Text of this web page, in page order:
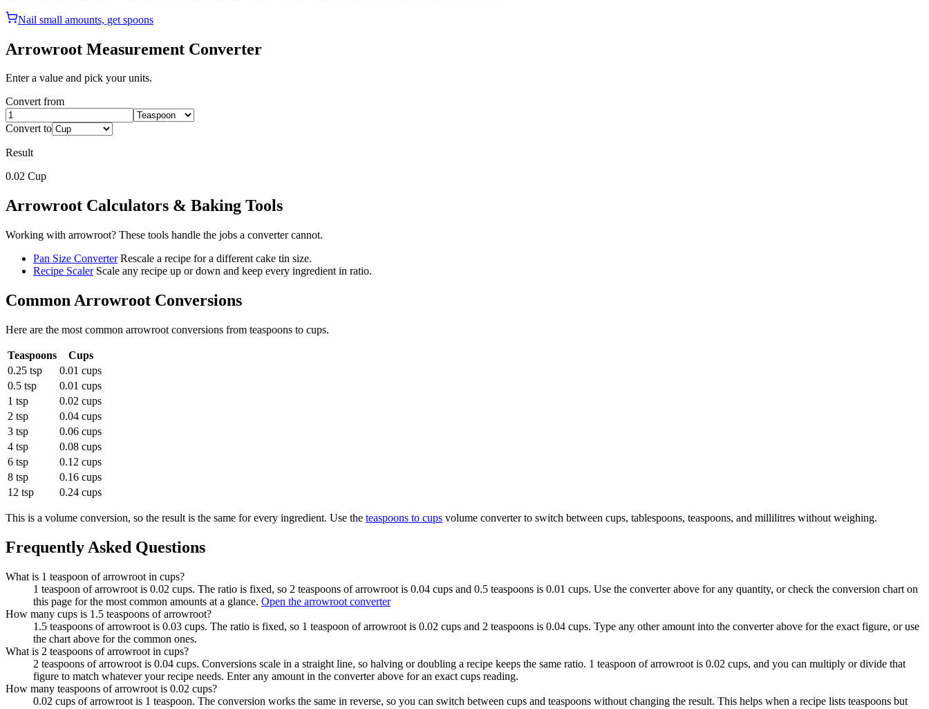
Nail small amounts, get spoons
Arrowroot Measurement Converter
Enter a value and pick your units.
Convert from
Convert to
Result
0.02 Cup
Arrowroot Calculators & Baking Tools
Working with arrowroot? These tools handle the jobs a converter cannot.
Pan Size Converter Rescale a recipe for a different cake tin size.
Recipe Scaler Scale any recipe up or down and keep every ingredient in ratio.
Common Arrowroot Conversions
Here are the most common arrowroot conversions from teaspoons to cups.
Teaspoons
Cups
0.25 tsp
0.01 cups
0.5 tsp
0.01 cups
1 tsp
0.02 cups
2 tsp
0.04 cups
3 tsp
0.06 cups
4 tsp
0.08 cups
6 tsp
0.12 cups
8 tsp
0.16 cups
12 tsp
0.24 cups
This is a volume conversion, so the result is the same for every ingredient. Use the teaspoons to cups volume converter to switch between cups, tablespoons, teaspoons, and millilitres without weighing.
Frequently Asked Questions
What is 1 teaspoon of arrowroot in cups?
1 teaspoon of arrowroot is 0.02 cups. The ratio is fixed, so 2 teaspoons of arrowroot is 0.04 cups and 0.5 teaspoons is 0.01 cups. Use the converter above for any quantity, or check the conversion chart on
this page for the most common amounts at a glance. Open the arrowroot converter
How many cups is 1.5 teaspoons of arrowroot?
1.5 teaspoons of arrowroot is 0.03 cups. The ratio is fixed, so 1 teaspoon of arrowroot is 0.02 cups and 2 teaspoons is 0.04 cups. Type any other amount into the converter above for the exact figure, or use
the chart above for the common ones.
What is 2 teaspoons of arrowroot in cups?
2 teaspoons of arrowroot is 0.04 cups. Conversions scale in a straight line, so halving or doubling a recipe keeps the same ratio. 1 teaspoon of arrowroot is 0.02 cups, and you can multiply or divide that
figure to match whatever your recipe needs. Enter any amount in the converter above for an exact cups reading.
How many teaspoons of arrowroot is 0.02 cups?
0.02 cups of arrowroot is 1 teaspoon. The conversion works the same in reverse, so you can switch between cups and teaspoons without changing the result. This helps when a recipe lists teaspoons but